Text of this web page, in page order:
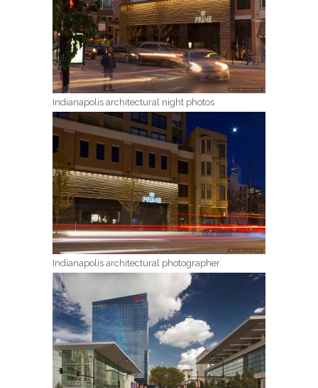
Indianapolis architectural night photos
Indianapolis architectural photographer